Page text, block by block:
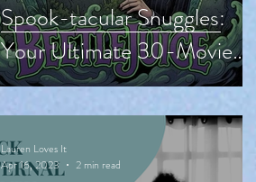
Spook-tacular Snuggles:
Your Ultimate 30-Movie
Cute Halloween
Countdown!
Lauren Loves It
Apr 16, 2023
2 min read